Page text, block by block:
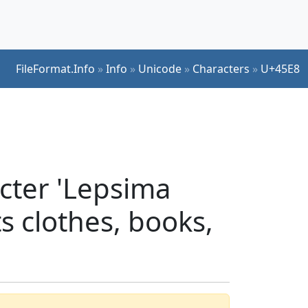
FileFormat.Info »Info » Unicode » Characters » U+45E8
'Lepsima
clothes, books,